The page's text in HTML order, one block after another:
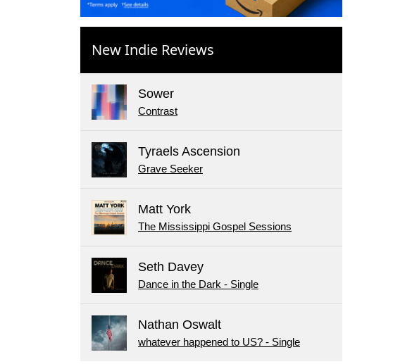
New Indie Reviews
Sower
Contrast
Tyraels Ascension
Grave Seeker
Matt York
The Mississippi Gospel Sessions
Seth Davey
Dance in the Dark - Single
Nathan Oswalt
whatever happened to US? - Single